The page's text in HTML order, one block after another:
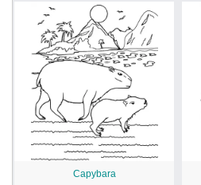
Capybara